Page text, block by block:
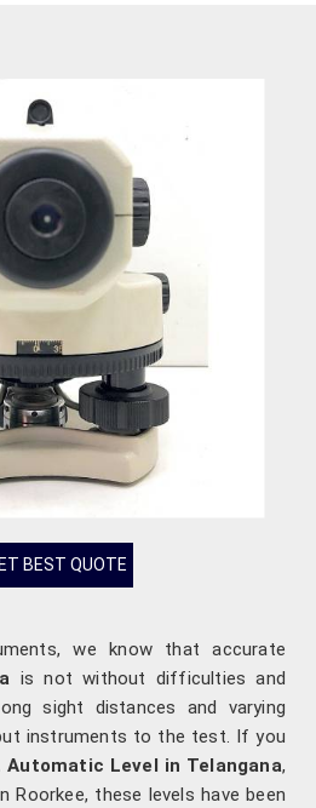
BEST QUOTE
we know that accurate
is not without difficulties and
sight distances and varying
instruments to the test. If you
Automatic Level in Telangana,
Roorkee, these levels have been